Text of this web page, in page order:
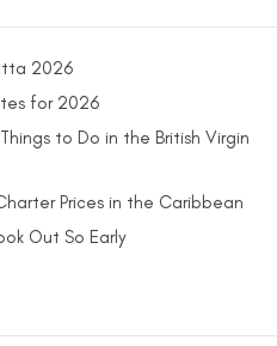
2026
for 2026
to Do in the British Virgin
Prices in the Caribbean
Out So Early